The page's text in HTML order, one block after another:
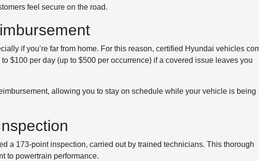
feel secure on the road.
if you’re far from home. For this reason, certified Hyundai vehicles
$100 per day (up to $500 per occurrence) if a covered issue leaves you
allowing you to stay on schedule while your vehicle is being
a 173-point inspection, carried out by trained technicians. This thorough
to powertrain performance.